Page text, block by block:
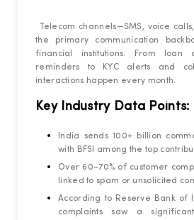
Telecom channels—SMS, voice
the primary communication
financial institutions. From loan
reminders to KYC alerts and
interactions happen every month.
Key Industry Data Points:
India sends 100+ billion
with BFSI among the top
Over 60–70% of customer
linked to spam or unsolicited
According to Reserve Bank of
complaints saw a